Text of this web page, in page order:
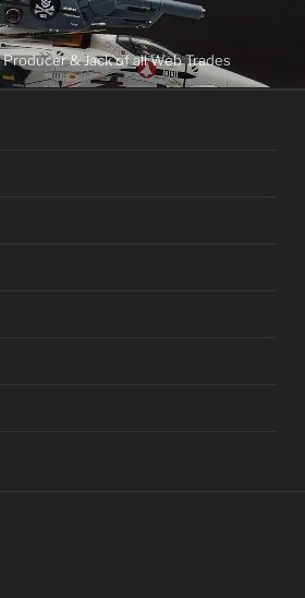
& Jack of all Web Trades